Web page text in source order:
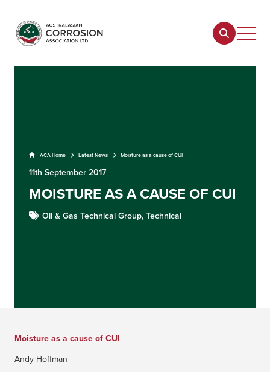
ACA Home Latest News Moisture as a cause of CUI
11th September 2017
MOISTURE AS A CAUSE OF CUI
Oil & Gas Technical Group, Technical
Moisture as a cause of CUI
Andy Hoffman